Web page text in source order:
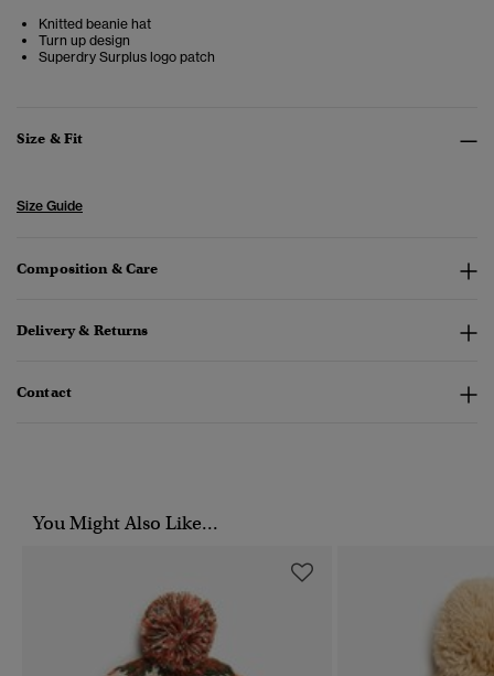
Knitted beanie hat
Turn up design
Superdry Surplus logo patch
Size & Fit
Size Guide
Composition & Care
Delivery & Returns
Contact
You Might Also Like...